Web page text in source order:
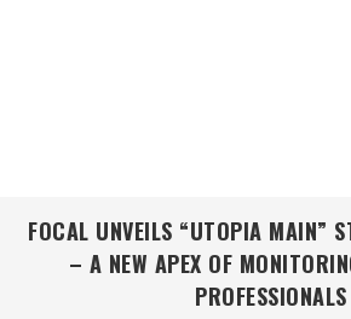
FOCAL UNVEILS “UTOPIA MAIN”
– A NEW APEX OF
PROFESSIONALS